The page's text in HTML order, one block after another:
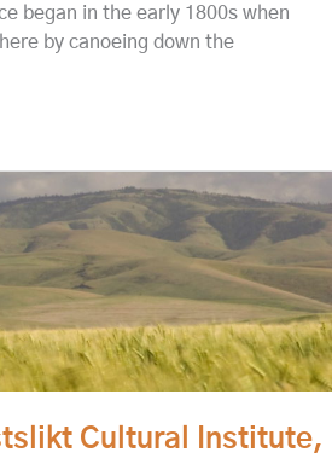
began in the early 1800s when
by canoeing down the
Cultural Institute,